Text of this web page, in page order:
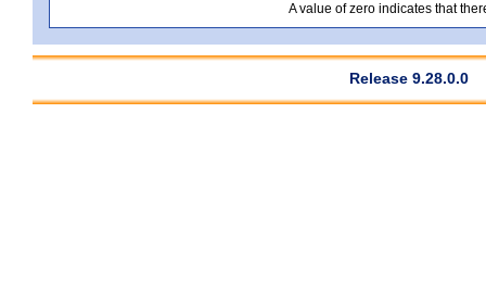
A value of zero indicates that
Release 9.28.0.0